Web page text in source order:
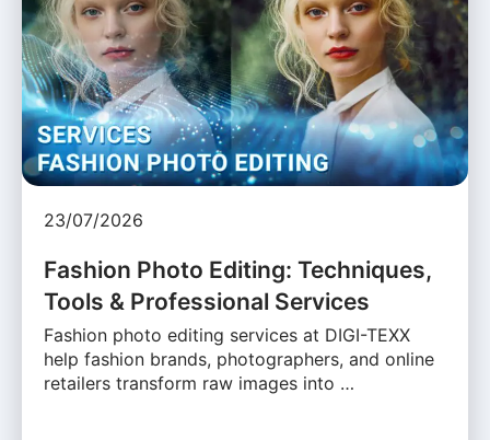
23/07/2026
Fashion Photo Editing: Techniques,
Tools & Professional Services
Fashion photo editing services at DIGI-TEXX
help fashion brands, photographers, and online
retailers transform raw images into …